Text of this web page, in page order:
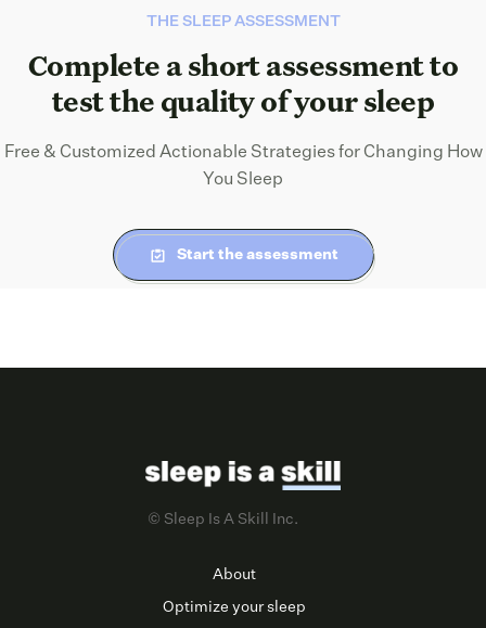
THE SLEEP ASSESSMENT
Complete a short assessment to
test the quality of your sleep
Free & Customized Actionable Strategies for Changing How
You Sleep
Start the assessment
© Sleep Is A Skill Inc.
About
Optimize your sleep